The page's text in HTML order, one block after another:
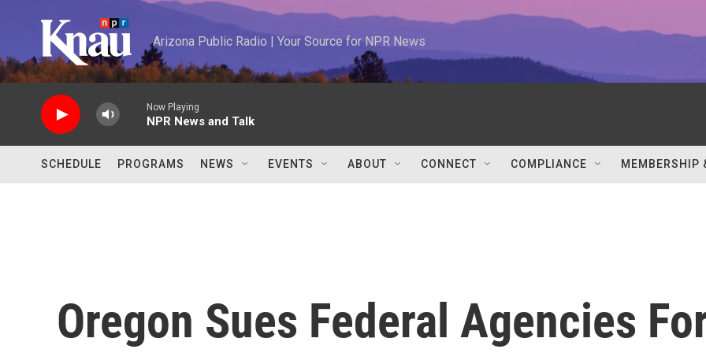
Arizona Public Radio | Your Source for NPR News
Now Playing
NPR News and Talk
SCHEDULE PROGRAMS NEWS EVENTS ABOUT CONNECT COMPLIANCE MEMBERSHIP
Oregon Sues Federal Agencies